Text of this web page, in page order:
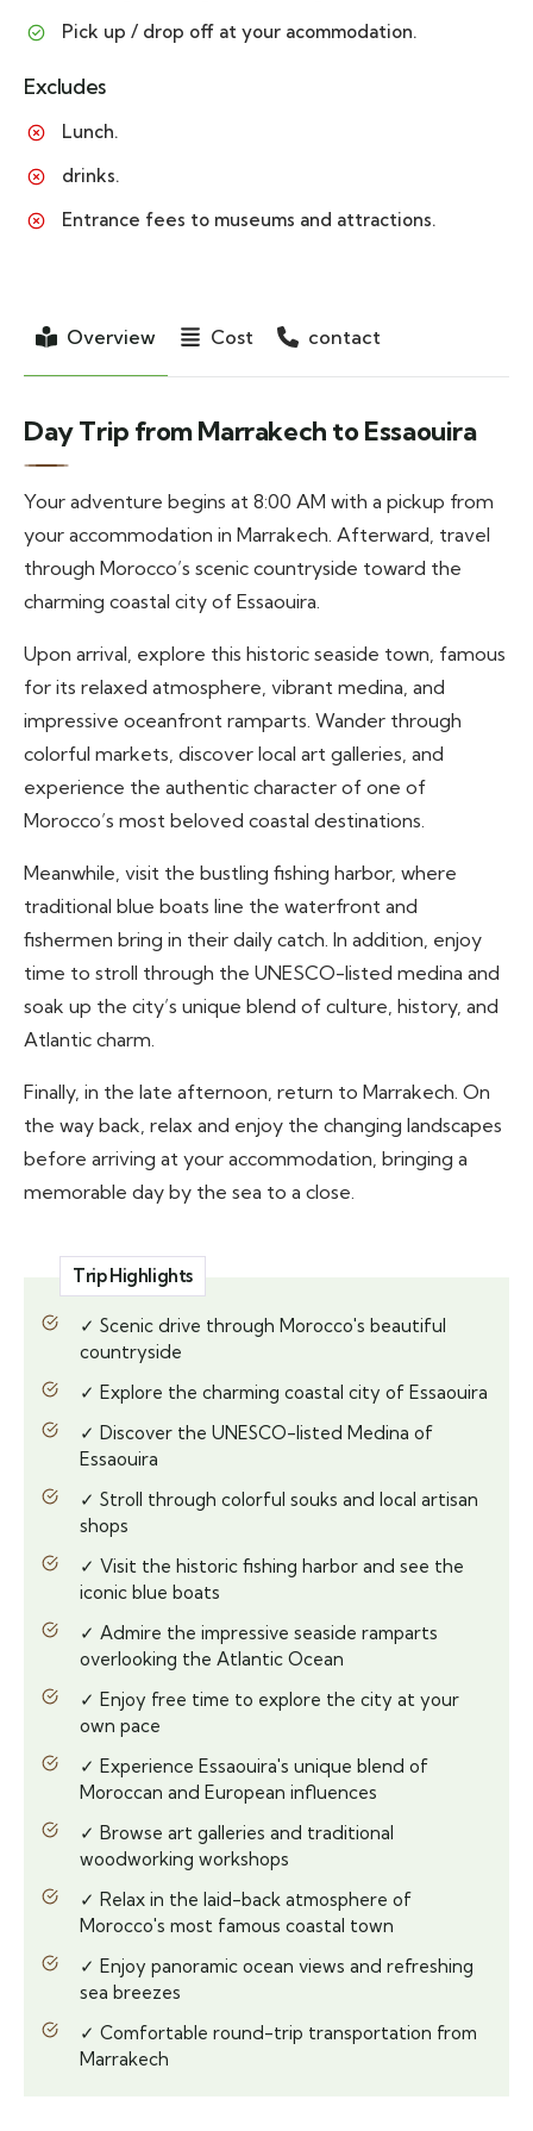
Pick up / drop off at your acommodation.
Excludes
Lunch.
drinks.
Entrance fees to museums and attractions.
Overview Cost contact
Day Trip from Marrakech to Essaouira
Your adventure begins at 8:00 AM with a pickup from
your accommodation in Marrakech. Afterward, travel
through Morocco’s scenic countryside toward the
charming coastal city of Essaouira.
Upon arrival, explore this historic seaside town, famous
for its relaxed atmosphere, vibrant medina, and
impressive oceanfront ramparts. Wander through
colorful markets, discover local art galleries, and
experience the authentic character of one of
Morocco’s most beloved coastal destinations.
Meanwhile, visit the bustling fishing harbor, where
traditional blue boats line the waterfront and
fishermen bring in their daily catch. In addition, enjoy
time to stroll through the UNESCO-listed medina and
soak up the city’s unique blend of culture, history, and
Atlantic charm.
Finally, in the late afternoon, return to Marrakech. On
the way back, relax and enjoy the changing landscapes
before arriving at your accommodation, bringing a
memorable day by the sea to a close.
Trip Highlights
✓ Scenic drive through Morocco's beautiful
countryside
✓ Explore the charming coastal city of Essaouira
✓ Discover the UNESCO-listed Medina of
Essaouira
✓ Stroll through colorful souks and local artisan
shops
✓ Visit the historic fishing harbor and see the
iconic blue boats
✓ Admire the impressive seaside ramparts
overlooking the Atlantic Ocean
✓ Enjoy free time to explore the city at your
own pace
✓ Experience Essaouira's unique blend of
Moroccan and European influences
✓ Browse art galleries and traditional
woodworking workshops
✓ Relax in the laid-back atmosphere of
Morocco's most famous coastal town
✓ Enjoy panoramic ocean views and refreshing
sea breezes
✓ Comfortable round-trip transportation from
Marrakech